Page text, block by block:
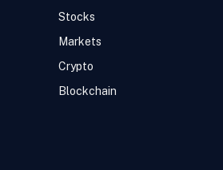
Stocks
Markets
Crypto
Blockchain